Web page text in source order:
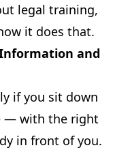
legal training,
it does that.
and
if you sit down
— with the right
in front of you.